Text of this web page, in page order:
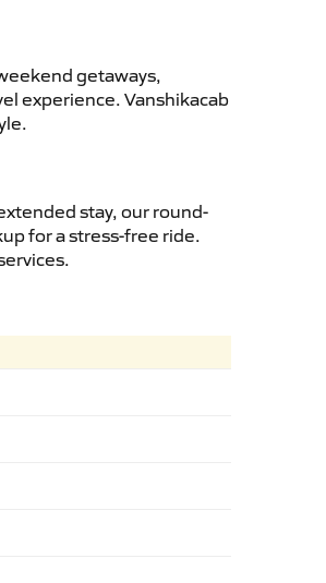
getaways,
experience. Vanshikacab
stay, our round-
for a stress-free ride.